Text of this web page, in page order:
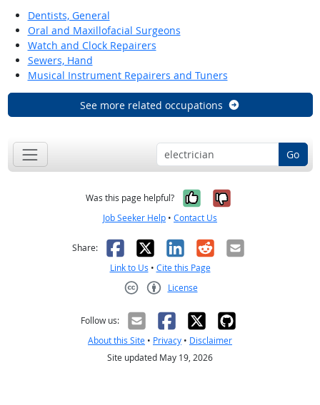
Dentists, General
Oral and Maxillofacial Surgeons
Watch and Clock Repairers
Sewers, Hand
Musical Instrument Repairers and Tuners
See more related occupations
Go
Was this page helpful? Yes, it was
No, it was
Job Seeker Help • Contact Us
Share: Facebook
X LinkedIn
RedditEmail
Link to Us • Cite this Page
License
Follow us:
About this Site • Privacy • Disclaimer
Site updated May 19, 2026